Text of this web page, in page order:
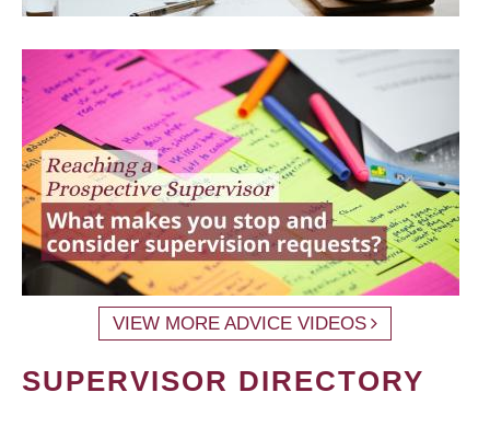
VIEW MORE ADVICE VIDEOS
SUPERVISOR DIRECTORY